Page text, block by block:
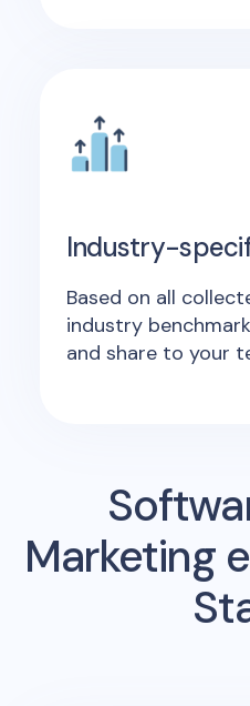
Industry-
Based on all
industry
and share to your
Marketing